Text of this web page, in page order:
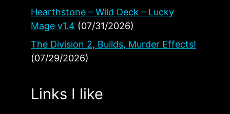
Hearthstone – Wild Deck – Lucky
Mage v1.4 (07/31/2026)
The Division 2, Builds, Murder Effects!
(07/29/2026)
Links I like